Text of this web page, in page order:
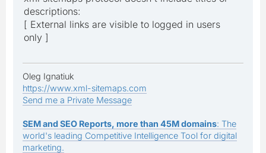
descriptions:
[ External links are visible to logged in users
only ]
Oleg Ignatiuk
https://www.xml-sitemaps.com
Send me a Private Message
SEM and SEO Reports, more than 45M domains: The
world's leading Competitive Intelligence Tool for digital
marketing.